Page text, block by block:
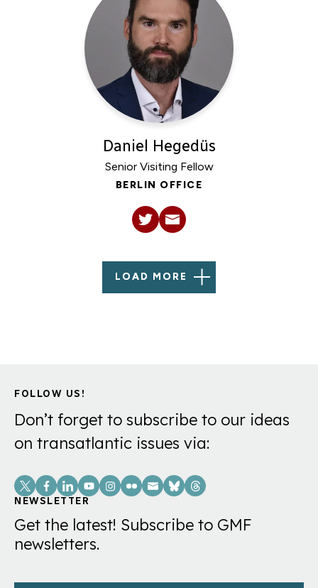
Daniel Hegedüs
Senior Visiting Fellow
BERLIN OFFICE
LOAD MORE
FOLLOW US!
Don’t forget to subscribe to our ideas
on transatlantic issues via:
Social
Links
NEWSLETTER
Get the latest! Subscribe to GMF
newsletters.